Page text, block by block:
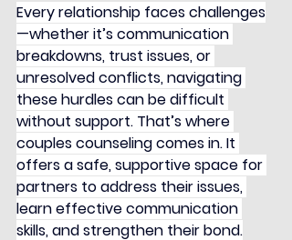
Every relationship faces challenges
—whether it’s communication
breakdowns, trust issues, or
unresolved conflicts, navigating
these hurdles can be difficult
without support. That’s where
couples counseling comes in. It
offers a safe, supportive space for
partners to address their issues,
learn effective communication
skills, and strengthen their bond.